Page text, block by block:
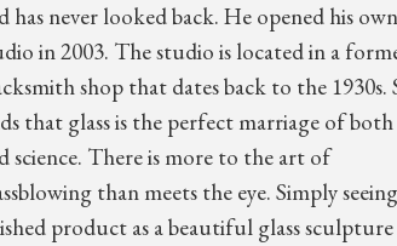
has never looked back. He opened his own
in 2003. The studio is located in a
shop that dates back to the 1930s.
that glass is the perfect marriage of
science. There is more to the art of
than meets the eye. Simply
product as a beautiful glass sculpture